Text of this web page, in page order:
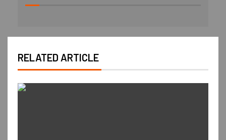
RELATED ARTICLE